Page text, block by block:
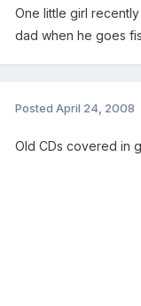
One little girl
dad when he goes
PostedApril 24, 2008
Old CDs covered in